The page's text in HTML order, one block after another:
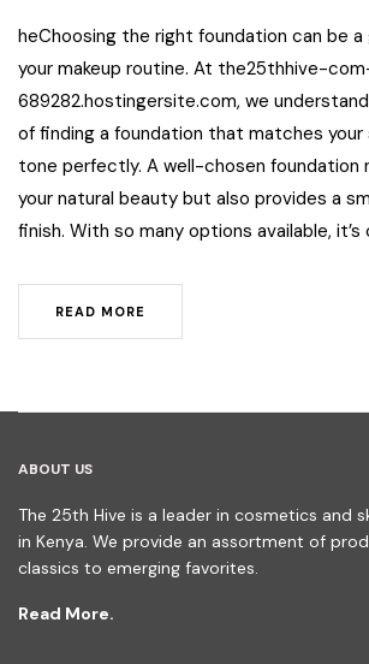
heChoosing the right foundation can be
your makeup routine. At the25thhive-
689282.hostingersite.com, we
of finding a foundation that matches your
tone perfectly. A well-chosen foundation
your natural beauty but also provides a
finish. With so many options available,
READ MORE
ABOUT US
The 25th Hive is a leader in cosmetics and
in Kenya. We provide an assortment of
classics to emerging favorites.
Read More.